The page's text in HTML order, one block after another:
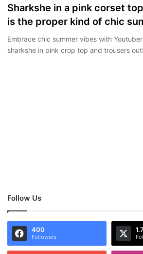
Sharkshe in a pink corset
is the proper kind of chic
Embrace chic summer vibes with
sharkshe in pink crop top and trousers
Follow Us
400
Followers